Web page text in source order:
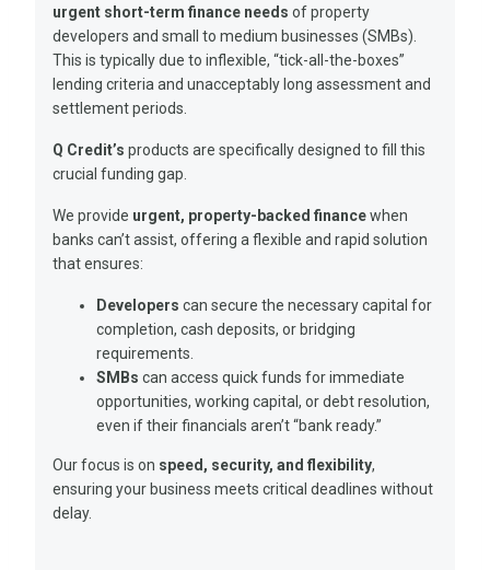
urgent short-term finance needs of property
developers and small to medium businesses (SMBs).
This is typically due to inflexible, “tick-all-the-boxes”
lending criteria and unacceptably long assessment and
settlement periods.
Q Credit’s products are specifically designed to fill this
crucial funding gap.
We provide urgent, property-backed financewhen
banks can’t assist, offering a flexible and rapid solution
that ensures:
Developers can secure the necessary capital for
completion, cash deposits, or bridging
requirements.
SMBs can access quick funds for immediate
opportunities, working capital, or debt resolution,
even if their financials aren’t “bank ready.”
Our focus is on speed, security, and flexibility,
ensuring your business meets critical deadlines without
delay.